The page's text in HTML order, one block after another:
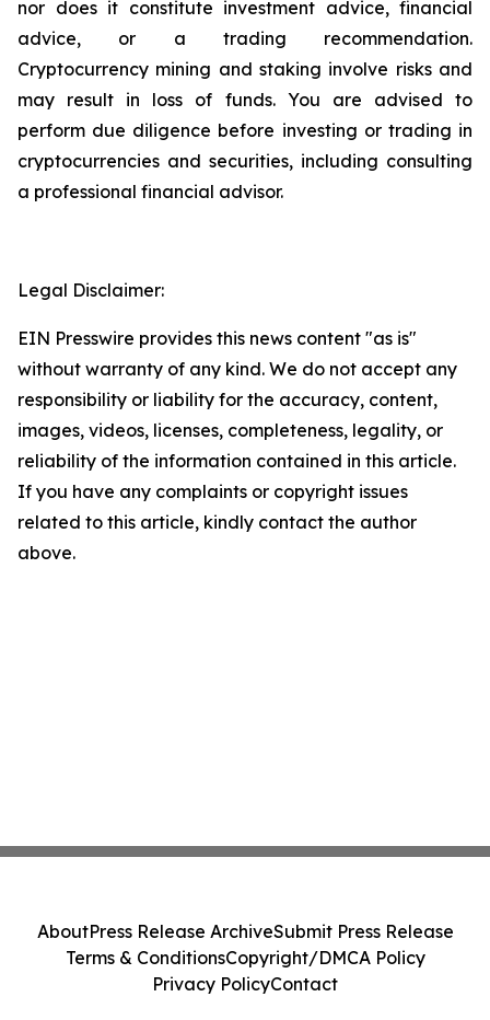
nor does it constitute investment advice, financial
advice, or a trading recommendation.
Cryptocurrency mining and staking involve risks and
may result in loss of funds. You are advised to
perform due diligence before investing or trading in
cryptocurrencies and securities, including consulting
a professional financial advisor.
Legal Disclaimer:
EIN Presswire provides this news content "as is"
without warranty of any kind. We do not accept any
responsibility or liability for the accuracy, content,
images, videos, licenses, completeness, legality, or
reliability of the information contained in this article.
If you have any complaints or copyright issues
related to this article, kindly contact the author
above.
AboutPress Release ArchiveSubmit Press Release
Terms & ConditionsCopyright/DMCA Policy
Privacy PolicyContact